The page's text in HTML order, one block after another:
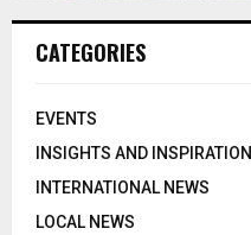
CATEGORIES
EVENTS
INSIGHTS AND INSPIRATION
INTERNATIONAL NEWS
LOCAL NEWS